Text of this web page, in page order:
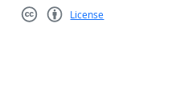
License